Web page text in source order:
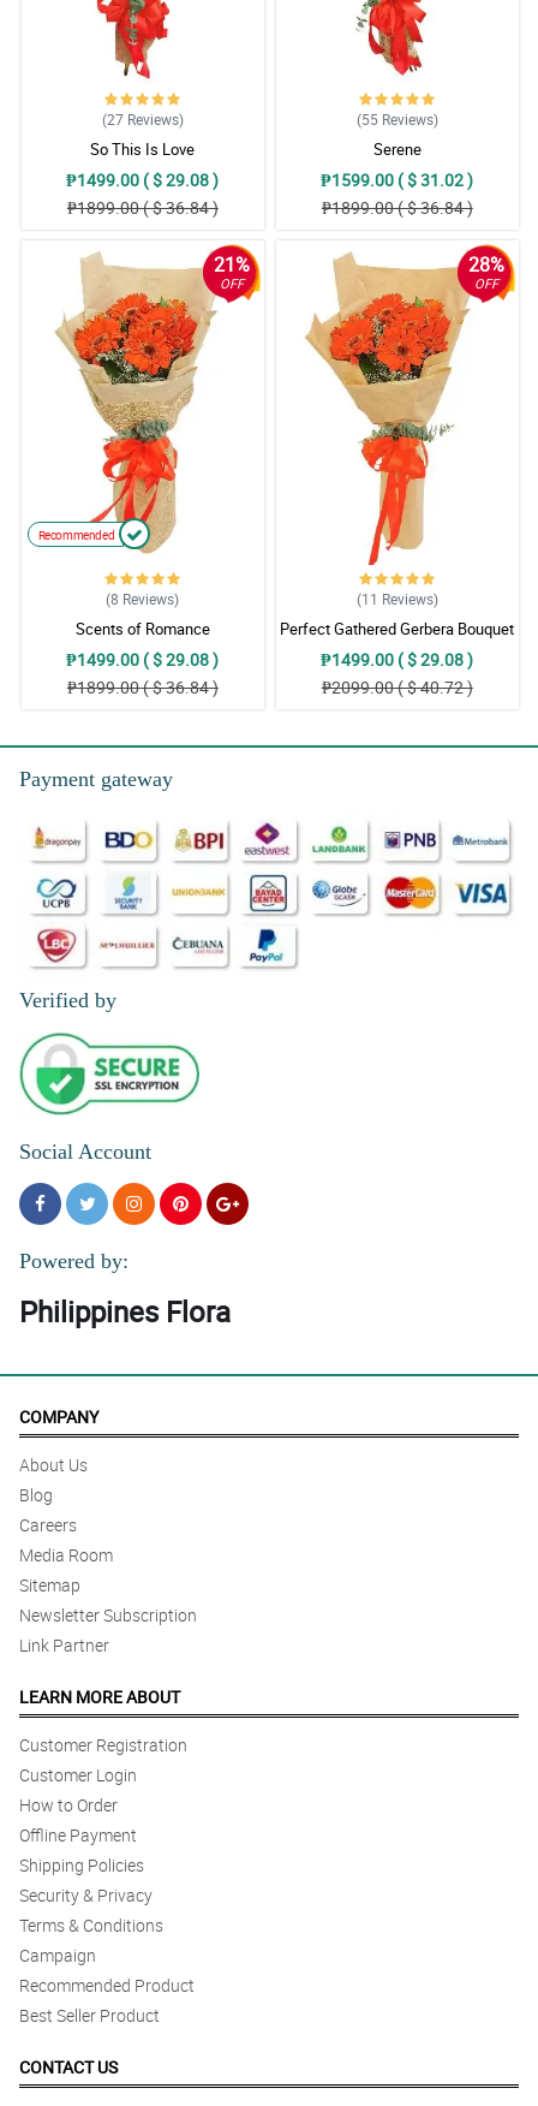
(27 Reviews)
So This Is Love
₱1499.00 ( $ 29.08 )
₱1899.00 ( $ 36.84 )
(55 Reviews)
Serene
₱1599.00 ( $ 31.02 )
₱1899.00 ( $ 36.84 )
21%
OFF
Recommended
(8 Reviews)
Scents of Romance
₱1499.00 ( $ 29.08 )
₱1899.00 ( $ 36.84 )
28%
OFF
(11 Reviews)
Perfect Gathered Gerbera Bouquet
₱1499.00 ( $ 29.08 )
₱2099.00 ( $ 40.72 )
Payment gateway
Verified by
Social Account
Powered by:
Philippines Flora
COMPANY
About Us
Blog
Careers
Media Room
Sitemap
Newsletter Subscription
Link Partner
LEARN MORE ABOUT
Customer Registration
Customer Login
How to Order
Offline Payment
Shipping Policies
Security & Privacy
Terms & Conditions
Campaign
Recommended Product
Best Seller Product
CONTACT US